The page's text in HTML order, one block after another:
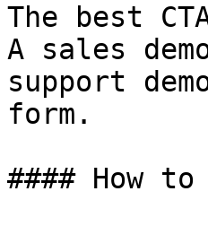
The best
A sales
support
form.
#### How